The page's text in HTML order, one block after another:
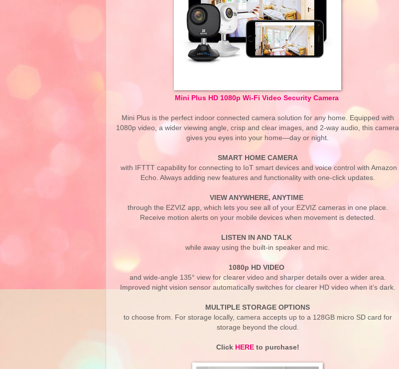
Mini Plus HD 1080p Wi-Fi Video Security Camera
Mini Plus is the perfect indoor connected camera solution for any home. Equipped with
1080p video, a wider viewing angle, crisp and clear images, and 2-way audio, this camera
gives you eyes into your home—day or night.
SMART HOME CAMERA
with IFTTT capability for connecting to IoT smart devices and voice control with Amazon
Echo. Always adding new features and functionality with one-click updates.
VIEW ANYWHERE, ANYTIME
through the EZVIZ app, which lets you see all of your EZVIZ cameras in one place.
Receive motion alerts on your mobile devices when movement is detected.
LISTEN IN AND TALK
while away using the built-in speaker and mic.
1080p HD VIDEO
and wide-angle 135° view for clearer video and sharper details over a wider area.
Improved night vision sensor automatically switches for clearer HD video when it’s dark.
MULTIPLE STORAGE OPTIONS
to choose from. For storage locally, camera accepts up to a 128GB micro SD card for
storage beyond the cloud.
Click HEREto purchase!